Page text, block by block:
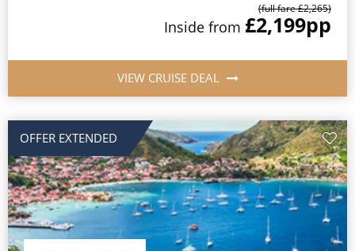
(full fare £2,265)
Inside from £2,199pp
VIEW CRUISE DEAL
OFFER EXTENDED